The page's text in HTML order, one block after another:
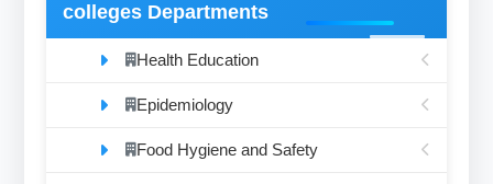
colleges Departments
Health Education
Epidemiology
Food Hygiene and Safety